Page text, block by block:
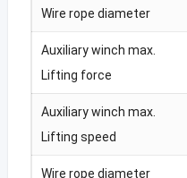
Wire rope diameter
Auxiliary winch max.
Lifting force
Auxiliary winch max.
Lifting speed
Wire rope diameter